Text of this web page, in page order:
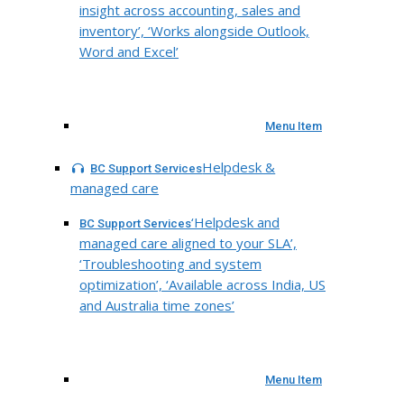
insight across accounting, sales and
inventory’, ‘Works alongside Outlook,
Word and Excel’
Menu Item
BC Support ServicesHelpdesk &
managed care
BC Support Services‘Helpdesk and
managed care aligned to your SLA’,
‘Troubleshooting and system
optimization’, ‘Available across India, US
and Australia time zones’
Menu Item